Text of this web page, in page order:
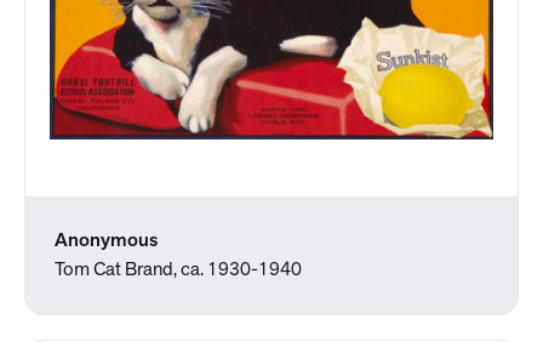
Anonymous
Tom Cat Brand, ca. 1930-1940